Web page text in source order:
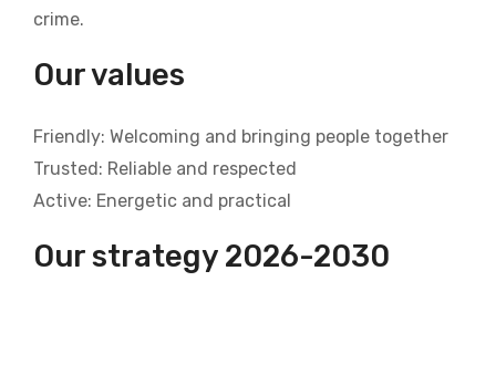
crime.
Our values
Friendly: Welcoming and bringing people together
Trusted: Reliable and respected
Active: Energetic and practical
Our strategy 2026-2030